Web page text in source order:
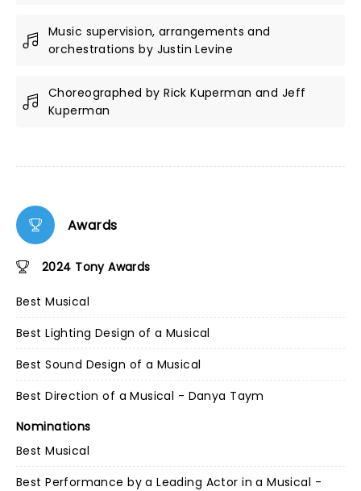
Music supervision, arrangements and
orchestrations by Justin Levine
Choreographed by Rick Kuperman and Jeff
Kuperman
Awards
2024 Tony Awards
Best Musical
Best Lighting Design of a Musical
Best Sound Design of a Musical
Best Direction of a Musical - Danya Taym
Nominations
Best Musical
Best Performance by a Leading Actor in a Musical -